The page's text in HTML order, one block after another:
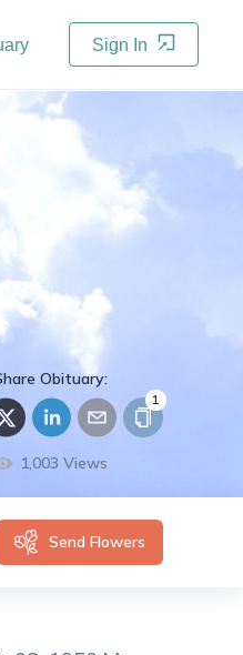
Sign In
Obituary:
1
1,003 Views
Send Flowers